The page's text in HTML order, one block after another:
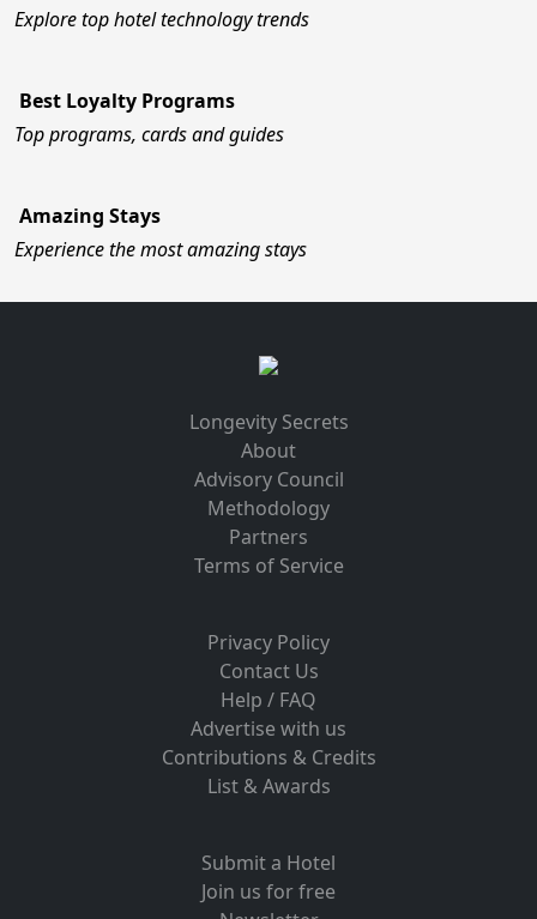
Explore top hotel technology trends
Best Loyalty Programs
Top programs, cards and guides
Amazing Stays
Experience the most amazing stays
Longevity Secrets
About
Advisory Council
Methodology
Partners
Terms of Service
Privacy Policy
Contact Us
Help / FAQ
Advertise with us
Contributions & Credits
List & Awards
Submit a Hotel
Join us for free